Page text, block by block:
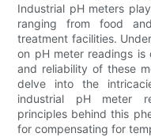
Industrial pH meters
ranging from food
treatment facilities.
on pH meter readings is
and reliability of these
delve into the
industrial pH meter
principles behind this
for compensating for